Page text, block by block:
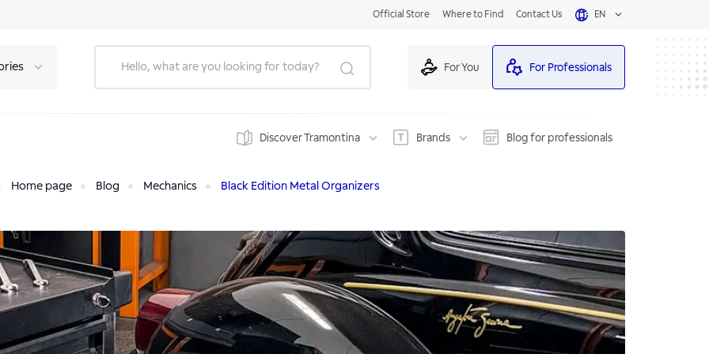
Official Store Where to Find Contact Us EN
For You For Professionals
Discover Tramontina Brands Blog for professionals
Home page Blog Mechanics Black Edition Metal Organizers